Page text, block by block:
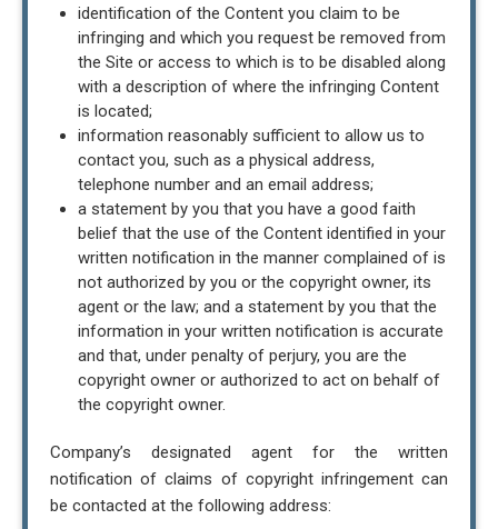
identification of the Content you claim to be
infringing and which you request be removed from
the Site or access to which is to be disabled along
with a description of where the infringing Content
is located;
information reasonably sufficient to allow us to
contact you, such as a physical address,
telephone number and an email address;
a statement by you that you have a good faith
belief that the use of the Content identified in your
written notification in the manner complained of is
not authorized by you or the copyright owner, its
agent or the law; and a statement by you that the
information in your written notification is accurate
and that, under penalty of perjury, you are the
copyright owner or authorized to act on behalf of
the copyright owner.
Company’s designated agent for the written
notification of claims of copyright infringement can
be contacted at the following address: